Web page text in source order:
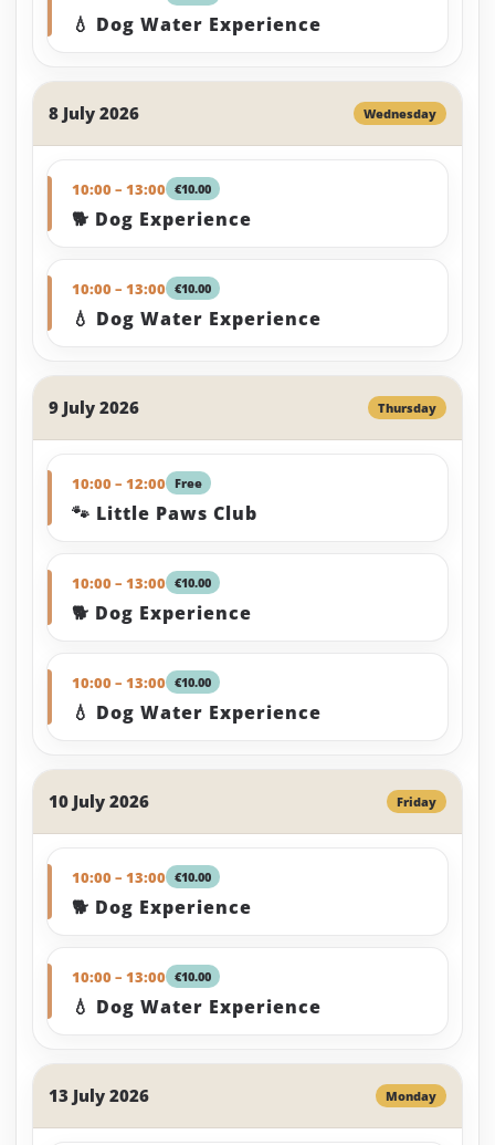
💧 Dog Water Experience
8 July 2026 Wednesday
10:00 – 13:00 €10.00
🐕 Dog Experience
10:00 – 13:00 €10.00
💧 Dog Water Experience
9 July 2026 Thursday
10:00 – 12:00 Free
🐾 Little Paws Club
10:00 – 13:00 €10.00
🐕 Dog Experience
10:00 – 13:00 €10.00
💧 Dog Water Experience
10 July 2026 Friday
10:00 – 13:00 €10.00
🐕 Dog Experience
10:00 – 13:00 €10.00
💧 Dog Water Experience
13 July 2026 Monday